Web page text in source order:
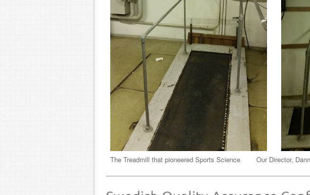
The Treadmill that pioneered Sports Science Our Director,